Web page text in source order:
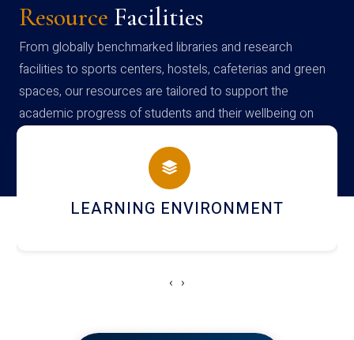
Resource Facilities
From globally benchmarked libraries and research
facilities to sports centers, hostels, cafeterias and green
spaces, our resources are tailored to support the
academic progress of students and their wellbeing on
campus
HOSTEL AND DINING
‹ ›